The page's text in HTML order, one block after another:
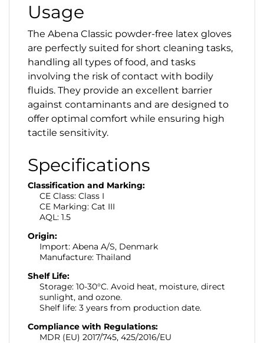
Usage
The Abena Classic powder-free latex gloves
are perfectly suited for short cleaning tasks,
handling all types of food, and tasks
involving the risk of contact with bodily
fluids. They provide an excellent barrier
against contaminants and are designed to
offer optimal comfort while ensuring high
tactile sensitivity.
Specifications
Classification and Marking:
CE Class: Class I
CE Marking: Cat III
AQL: 1.5
Origin:
Import: Abena A/S, Denmark
Manufacture: Thailand
Shelf Life:
Storage: 10-30°C. Avoid heat, moisture, direct
sunlight, and ozone.
Shelf life: 3 years from production date.
Compliance with Regulations:
MDR (EU) 2017/745, 425/2016/EU